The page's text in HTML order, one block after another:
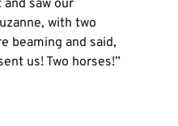
saw our
with two
beaming and said,
us! Two horses!”